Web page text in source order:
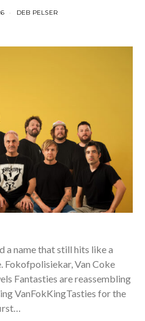
DEB PELSER
a name that still hits like a
Fokofpolisiekar, Van Coke
Fantasties are reassembling
VanFokKingTasties for the